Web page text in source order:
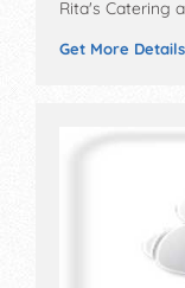
Rita's Catering
Get More Details